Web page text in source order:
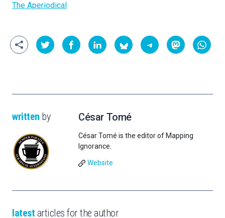
The Aperiodical
written by César Tomé
César Tomé is the editor of Mapping
Ignorance.
Website
latest articles for the author